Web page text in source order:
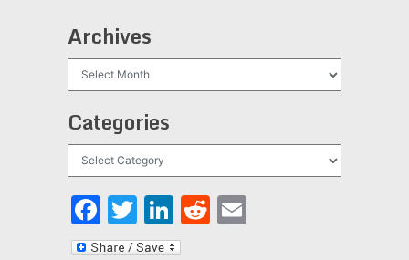
Archives
Categories
Facebook
Twitter
LinkedIn
Reddit
Email